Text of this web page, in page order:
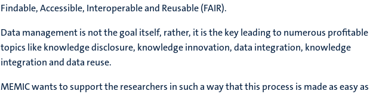
Findable, Accessible, Interoperable and Reusable (FAIR).
Data management is not the goal itself, rather, it is the key leading to numerous profitable
topics like knowledge disclosure, knowledge innovation, data integration, knowledge
integration and data reuse.
MEMIC wants to support the researchers in such a way that this process is made as easy as